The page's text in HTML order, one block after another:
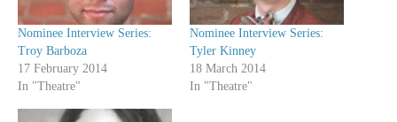
Nominee Interview Series:
Troy Barboza
17 February 2014
In "Theatre"
Nominee Interview Series:
Tyler Kinney
18 March 2014
In "Theatre"